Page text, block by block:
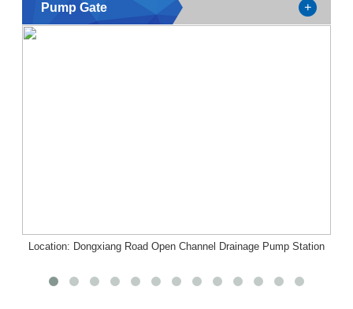
Pump Gate
Location: Dongxiang Road Open Channel Drainage Pump Station